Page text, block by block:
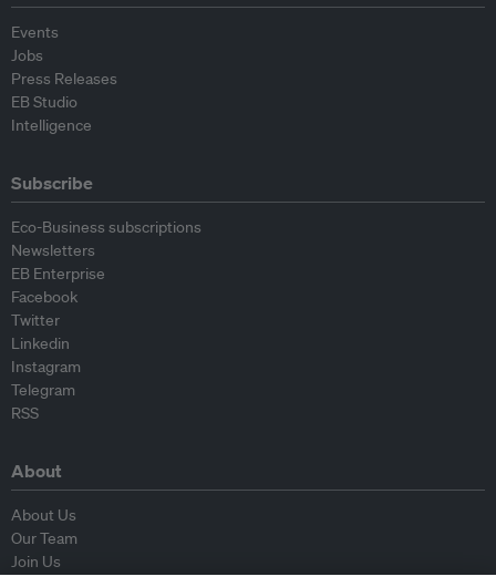
Events
Jobs
Press Releases
EB Studio
Intelligence
Subscribe
Eco-Business subscriptions
Newsletters
EB Enterprise
Facebook
Twitter
Linkedin
Instagram
Telegram
RSS
About
About Us
Our Team
Join Us